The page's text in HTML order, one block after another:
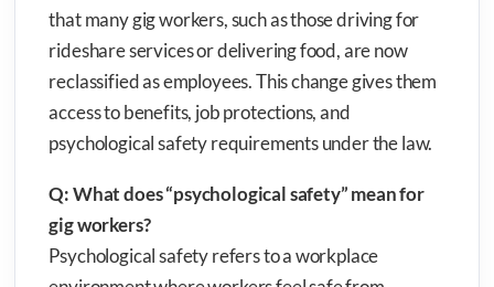
that many gig workers, such as those driving for
rideshare services or delivering food, are now
reclassified as employees. This change gives them
access to benefits, job protections, and
psychological safety requirements under the law.
Q: What does “psychological safety” mean for
gig workers?
Psychological safety refers to a workplace